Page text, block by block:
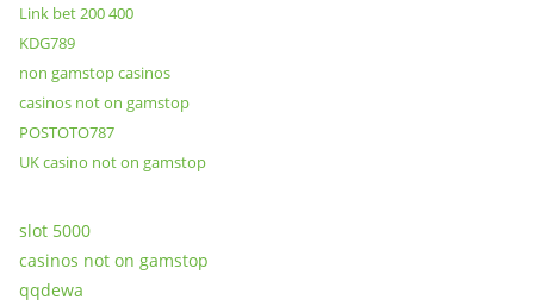
Link bet 200 400
KDG789
non gamstop casinos
casinos not on gamstop
POSTOTO787
UK casino not on gamstop
slot 5000
casinos not on gamstop
qqdewa